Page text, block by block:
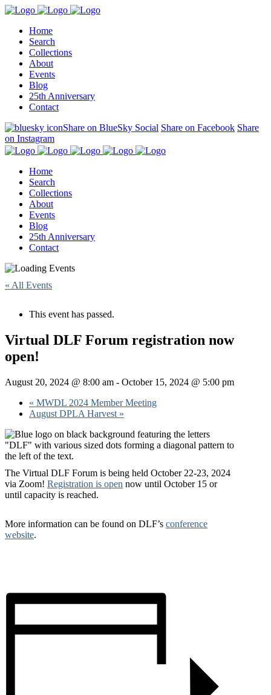
Home
Search
Collections
About
Events
Blog
25th Anniversary
Contact
Share on BlueSky Social Share on Facebook Share
on Instagram
Home
Search
Collections
About
Events
Blog
25th Anniversary
Contact
« All Events
This event has passed.
Virtual DLF Forum registration now
open!
August 20, 2024 @ 8:00 am - October 15, 2024 @ 5:00 pm
« MWDL 2024 Member Meeting
August DPLA Harvest »
The Virtual DLF Forum is being held October 22-23, 2024
via Zoom! Registration is open now until October 15 or
until capacity is reached.
More information can be found on DLF’s conference
website.